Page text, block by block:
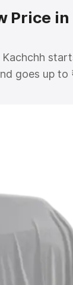
Price in
goes up to
Suzuki
6 Lakhs
Lakhs